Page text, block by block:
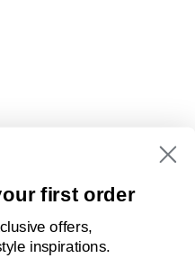
first order
offers,
inspirations.